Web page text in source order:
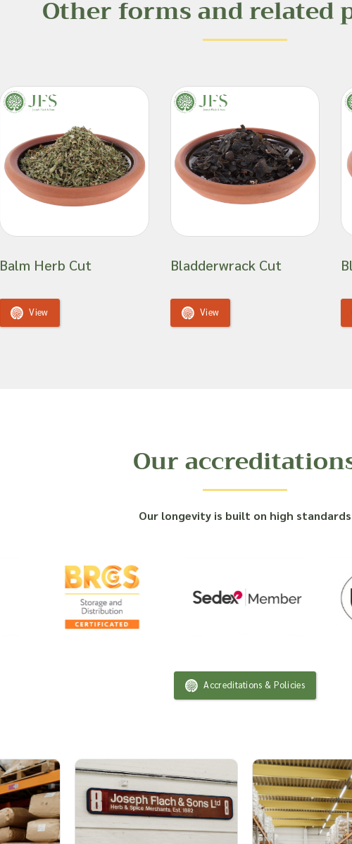
Other forms and related
Balm Herb Cut
View
Bladderwrack Cut
View
Our
Our longevity is built on high standards
Accreditations & Policies